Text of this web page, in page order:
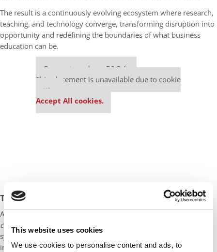
This website uses cookies
We use cookies to personalise content and ads, to
The result is a continuously evolving ecosystem where research,
teaching, and technology converge, transforming disruption into
opportunity and redefining the boundaries of what business
education can be.
Our partners keep P&Q free
This placement is unavailable due to cookie
settings.
Accept All cookies.
THE NEXT CHAPTER
AI will not end the case method — it will evolve it. The emerging
co-creation method
allows students, faculty, and intelligent
systems to explore complex problems together, generating
insight through action, reflection, and feedback.